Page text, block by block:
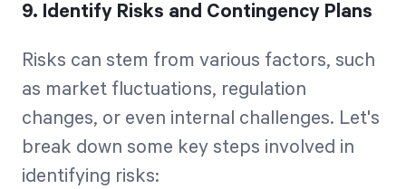
9. Identify Risks and Contingency Plans
Risks can stem from various factors, such
as market fluctuations, regulation
changes, or even internal challenges. Let's
break down some key steps involved in
identifying risks: